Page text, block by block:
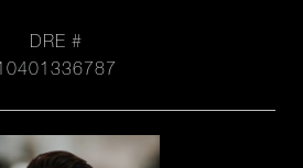
DRE #
10401336787